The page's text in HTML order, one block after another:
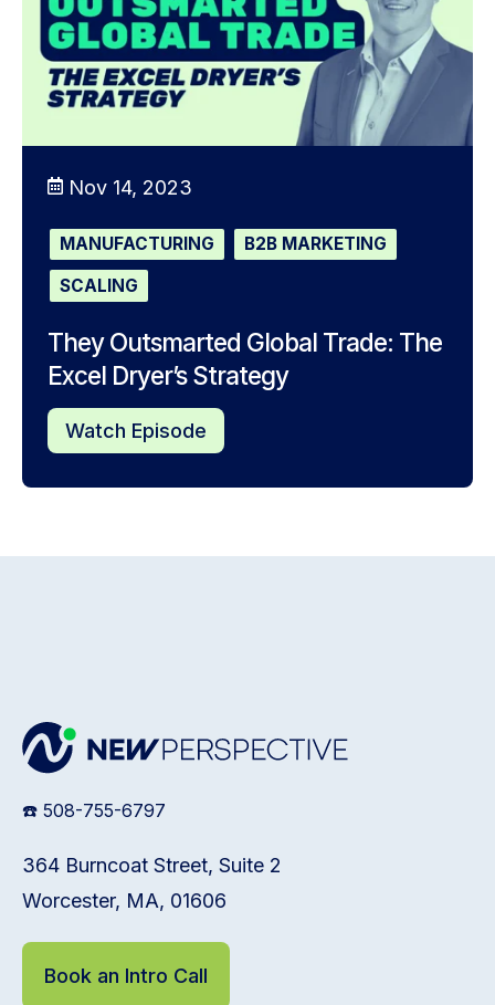
Nov 14, 2023
MANUFACTURING
B2B MARKETING
SCALING
They Outsmarted Global Trade: The
Excel Dryer’s Strategy
Watch Episode
☎️ 508-755-6797
364 Burncoat Street, Suite 2
Worcester, MA, 01606
Book an Intro Call